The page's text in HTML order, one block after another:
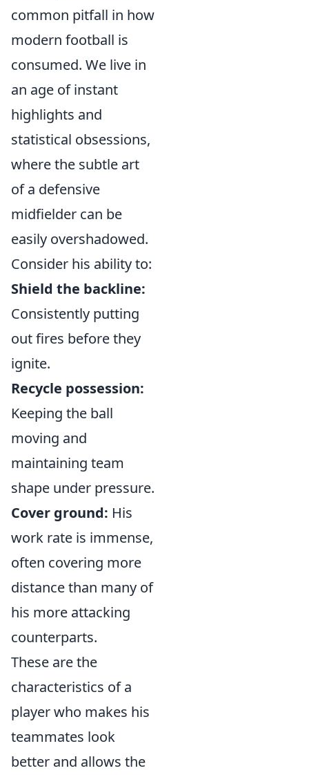
common pitfall in how
modern football is
consumed. We live in
an age of instant
highlights and
statistical obsessions,
where the subtle art
of a defensive
midfielder can be
easily overshadowed.
Consider his ability to:
Shield the backline:
Consistently putting
out fires before they
ignite.
Recycle possession:
Keeping the ball
moving and
maintaining team
shape under pressure.
Cover ground: His
work rate is immense,
often covering more
distance than many of
his more attacking
counterparts.
These are the
characteristics of a
player who makes his
teammates look
better and allows the